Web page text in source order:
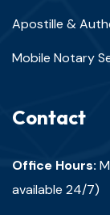
Apostille &
Mobile Notary
Contact
Office Hours:
available 24/7)